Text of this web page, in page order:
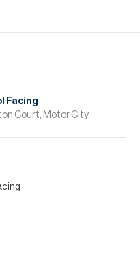
Facing
Court, Motor City.